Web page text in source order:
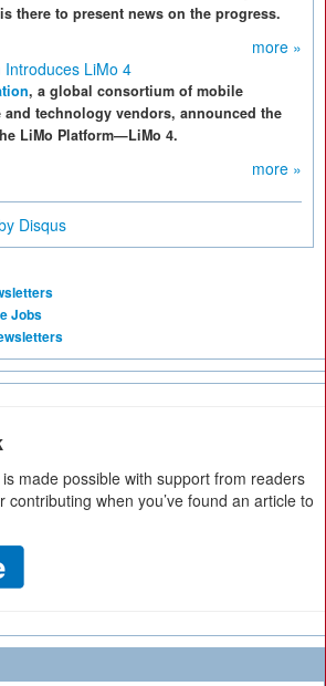
there to present news on the progress.
more »
LiMo 4
, a global consortium of mobile
and technology vendors, announced the
LiMo Platform—LiMo 4.
more »
Disqus
Jobs
made possible with support from readers
contributing when you’ve found an article to